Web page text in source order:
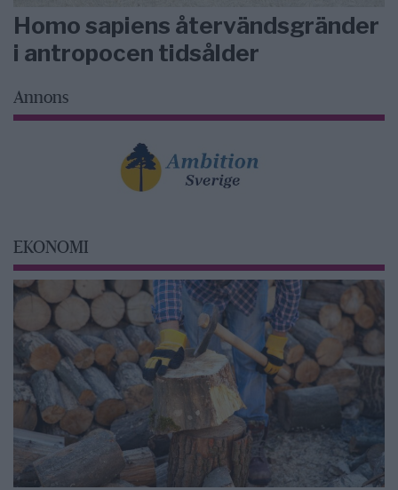
Homo sapiens återvändsgränder
i antropocen tidsålder
Annons
EKONOMI